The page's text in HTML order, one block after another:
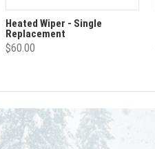
Heated Wiper - Single
Replacement
$60.00